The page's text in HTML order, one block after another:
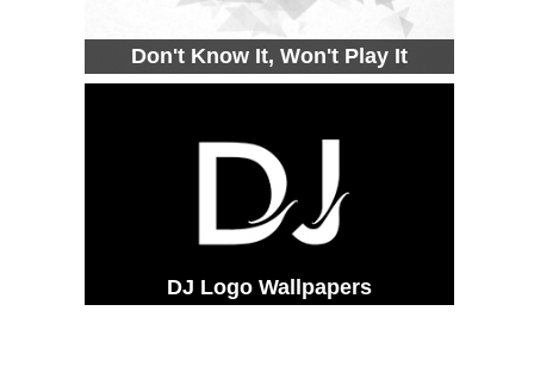
Don't Know It, Won't Play It
DJ Logo Wallpapers